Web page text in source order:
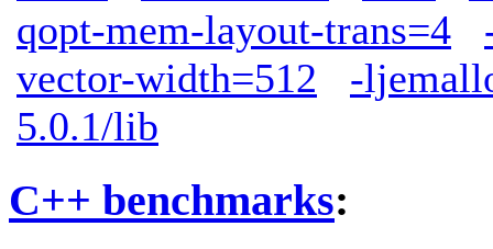
qopt-mem-layout-trans=4
vector-width=512
-
5.0.1/lib
C++ benchmarks: